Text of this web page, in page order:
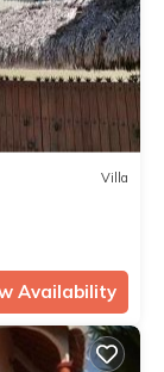
Villa
Availability